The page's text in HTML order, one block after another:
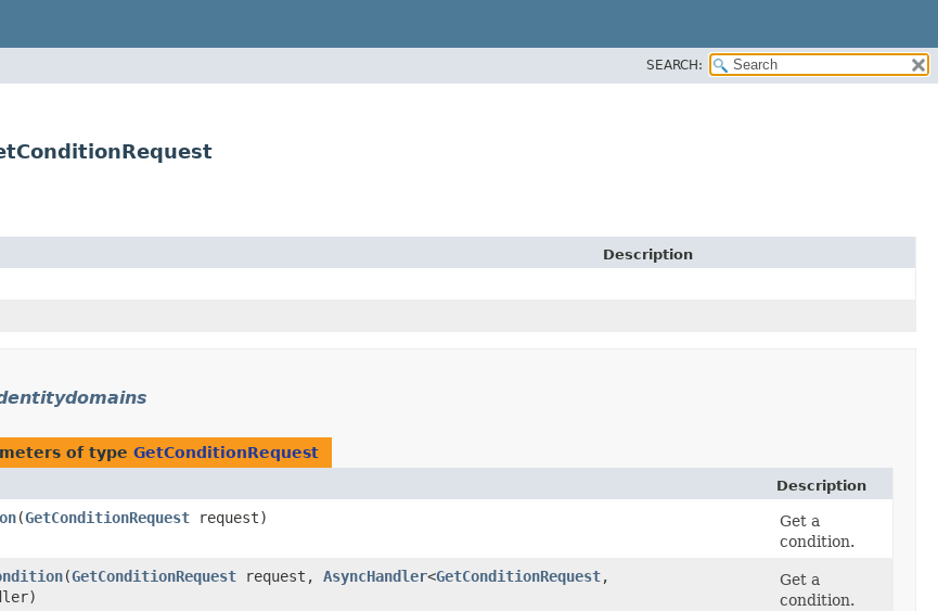
SEARCH:
Description
of type GetConditionRequest
Description
​(GetConditionRequest request)
Get a
condition.
​(GetConditionRequest request, AsyncHandler<GetConditionRequest,​
Get a
condition.